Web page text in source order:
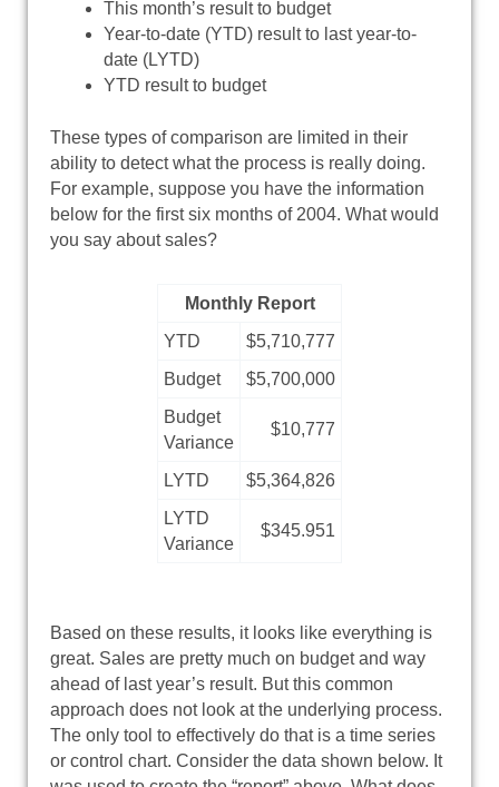
This month’s result to budget
Year-to-date (YTD) result to last year-to-
date (LYTD)
YTD result to budget
These types of comparison are limited in their
ability to detect what the process is really doing.
For example, suppose you have the information
below for the first six months of 2004. What would
you say about sales?
Monthly Report
YTD
$5,710,777
Budget
$5,700,000
Budget
Variance
$10,777
LYTD
$5,364,826
LYTD
Variance
$345.951
Based on these results, it looks like everything is
great. Sales are pretty much on budget and way
ahead of last year’s result. But this common
approach does not look at the underlying process.
The only tool to effectively do that is a time series
or control chart. Consider the data shown below. It